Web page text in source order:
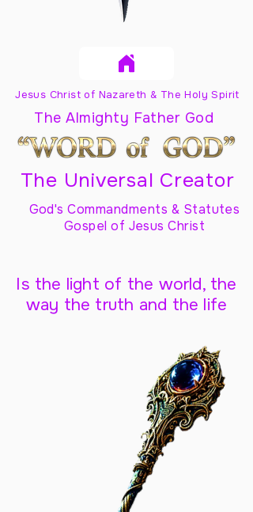
Jesus Christ of Nazareth & The Holy Spirit
The Almighty Father God
The Universal Creator
God's Commandments & Statutes
Gospel of Jesus Christ
Is the light of the world, the
way the truth and the life